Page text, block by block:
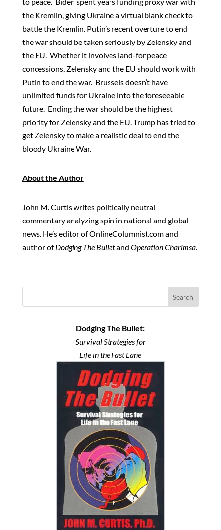
the Kremlin, giving Ukraine a virtual blank check to
battle the Kremlin. Putin’s recent overture to end
the war should be taken seriously by Zelensky and
the EU. Whether it involves land-for peace
concessions, Zelensky and the EU should work with
Putin to end the war. Brussels doesn’t have
unlimited funds for Ukraine into the foreseeable
future. Ending the war should be the highest
priority for Zelensky and the EU. Trump has tried to
get Zelensky to make a realistic deal to end the
bloody Ukraine War.
About the Author
John M. Curtis writes politically neutral
commentary analyzing spin in national and global
news. He’s editor of OnlineColumnist.com and
author ofDodging The Bulletand Operation Charimsa.
Search
Dodging The Bullet:
Survival Strategies for
Life in the Fast Lane